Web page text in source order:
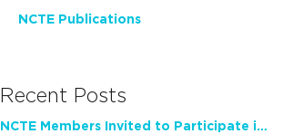
NCTE Publications
Recent Posts
NCTE Members Invited to Participate in Study of Teacher Experience